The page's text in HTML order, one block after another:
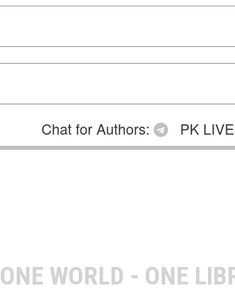
Chat for Authors: PK
WORLD - ONE